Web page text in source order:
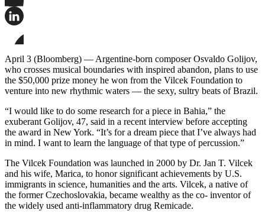
Share
this
this
on
LinkedIn
this
page
on
Bluesky
April 3 (Bloomberg) — Argentine-born composer Osvaldo Golijov,
who crosses musical boundaries with inspired abandon, plans to use
the $50,000 prize money he won from the Vilcek Foundation to
venture into new rhythmic waters — the sexy, sultry beats of Brazil.
“I would like to do some research for a piece in Bahia,” the
exuberant Golijov, 47, said in a recent interview before accepting
the award in New York. “It’s for a dream piece that I’ve always had
in mind. I want to learn the language of that type of percussion.”
The Vilcek Foundation was launched in 2000 by Dr. Jan T. Vilcek
and his wife, Marica, to honor significant achievements by U.S.
immigrants in science, humanities and the arts. Vilcek, a native of
the former Czechoslovakia, became wealthy as the co- inventor of
the widely used anti-inflammatory drug Remicade.